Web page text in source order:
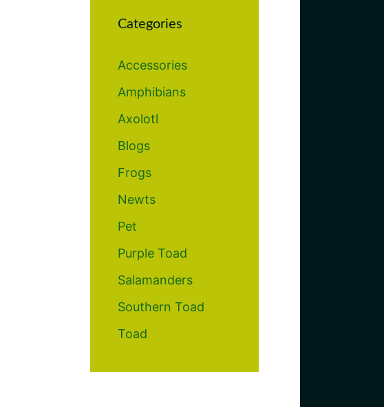
Categories
Accessories
Amphibians
Axolotl
Blogs
Frogs
Newts
Pet
Purple Toad
Salamanders
Southern Toad
Toad